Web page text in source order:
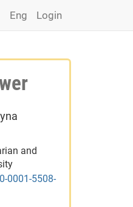
Login
Eng
and
0001-5508-